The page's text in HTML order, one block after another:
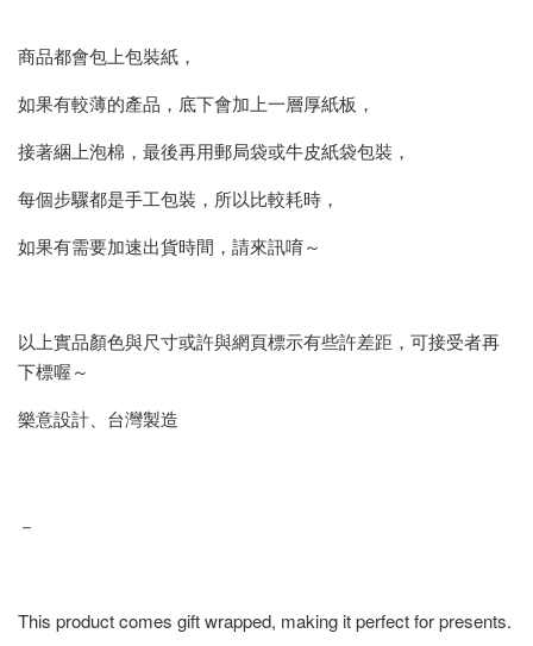
商品都會包上包裝紙，
如果有較薄的產品，底下會加上一層厚紙板，
接著綑上泡棉，最後再用郵局袋或牛皮紙袋包裝，
每個步驟都是手工包裝，所以比較耗時，
如果有需要加速出貨時間，請來訊唷～
以上實品顏色與尺寸或許與網頁標示有些許差距，可接受者再
下標喔～
樂意設計、台灣製造
－
This product comes gift wrapped, making it perfect for presents.